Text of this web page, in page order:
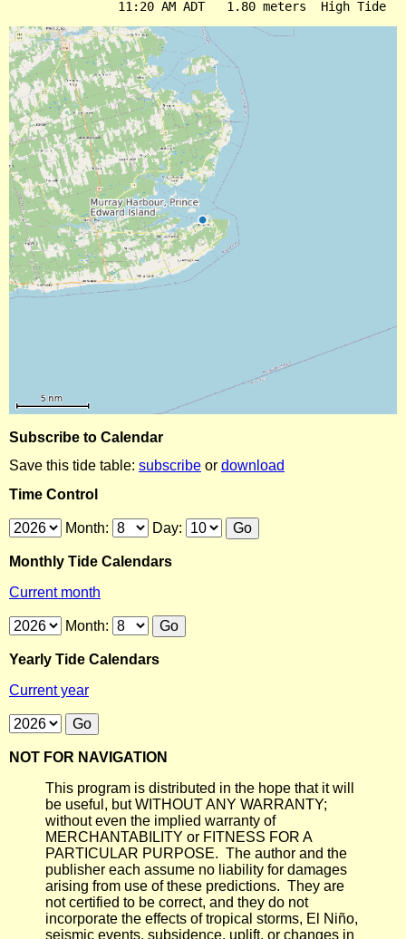
Subscribe to Calendar
Save this tide table: subscribe or download
Time Control
Month: Day:
Monthly Tide Calendars
Current month
Month:
Yearly Tide Calendars
Current year
NOT FOR NAVIGATION
This program is distributed in the hope that it will
be useful, but WITHOUT ANY WARRANTY;
without even the implied warranty of
MERCHANTABILITY or FITNESS FOR A
PARTICULAR PURPOSE. The author and the
publisher each assume no liability for damages
arising from use of these predictions. They are
not certified to be correct, and they do not
incorporate the effects of tropical storms, El Niño,
seismic events, subsidence, uplift, or changes in